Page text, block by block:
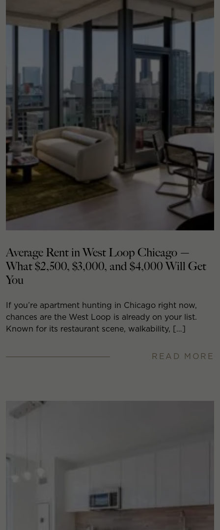
Average Rent in West Loop Chicago —
What $2,500, $3,000, and $4,000 Will Get
You
If you’re apartment hunting in Chicago right now,
chances are the West Loop is already on your list.
Known for its restaurant scene, walkability, […]
READ MORE